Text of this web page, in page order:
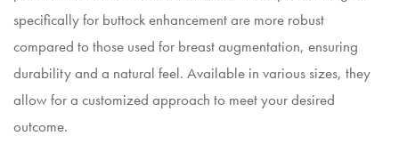
specifically for buttock enhancement are more robust
compared to those used for breast augmentation, ensuring
durability and a natural feel. Available in various sizes, they
allow for a customized approach to meet your desired
outcome.